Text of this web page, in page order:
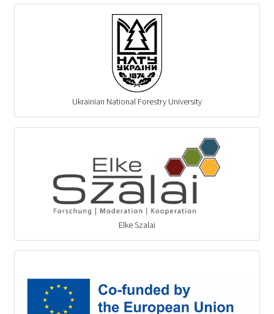
Ukrainian National Forestry University
Elke Szalai